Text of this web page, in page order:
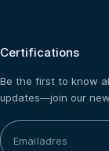
Certifications
Be the first to know
updates—join our